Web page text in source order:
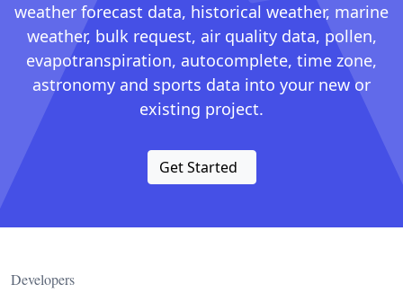
weather forecast data, historical weather, marine
weather, bulk request, air quality data, pollen,
evapotranspiration, autocomplete, time zone,
astronomy and sports data into your new or
existing project.
Get Started
Developers